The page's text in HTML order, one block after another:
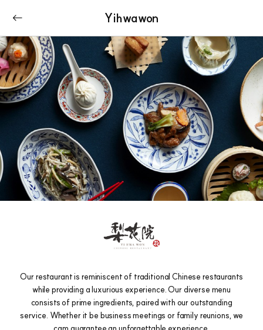
Yihwawon
Our restaurant is reminiscent of traditional Chinese restaurants
while providing a luxurious experience. Our diverse menu
consists of prime ingredients, paired with our outstanding
service. Whether it be business meetings or family reunions, we